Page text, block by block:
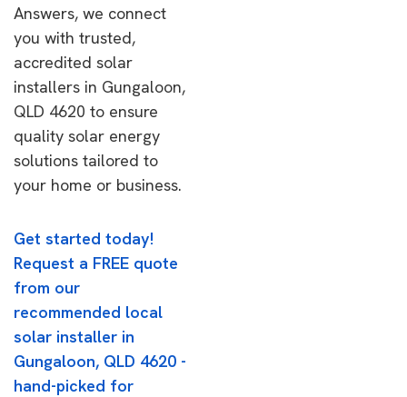
Answers, we connect
you with trusted,
accredited solar
installers in Gungaloon,
QLD 4620 to ensure
quality solar energy
solutions tailored to
your home or business.
Get started today!
Request a FREE quote
from our
recommended local
solar installer in
Gungaloon, QLD 4620 -
hand-picked for